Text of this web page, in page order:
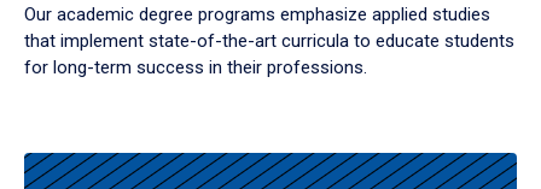
Our academic degree programs emphasize applied studies
that implement state-of-the-art curricula to educate students
for long-term success in their professions.
Results